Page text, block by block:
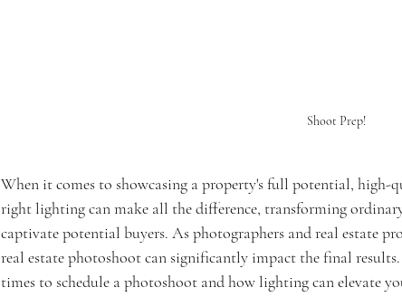
Shoot Prep!
When it comes to showcasing a property's full potential, high-
right lighting can make all the difference, transforming
captivate potential buyers. As photographers and real estate
real estate photoshoot can significantly impact the final
times to schedule a photoshoot and how lighting can elevate